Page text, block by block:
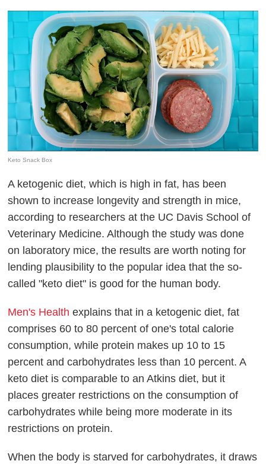
Keto Snack Box
A ketogenic diet, which is high in fat, has been
shown to increase longevity and strength in mice,
according to researchers at the UC Davis School of
Veterinary Medicine. Although the study was done
on laboratory mice, the results are worth noting for
lending plausibility to the popular idea that the so-
called "keto diet" is good for the human body.
Men's Health explains that in a ketogenic diet, fat
comprises 60 to 80 percent of one's total calorie
consumption, while protein makes up 10 to 15
percent and carbohydrates less than 10 percent. A
keto diet is comparable to an Atkins diet, but it
places greater restrictions on the consumption of
carbohydrates while being more moderate in its
restrictions on protein.
When the body is starved for carbohydrates, it draws